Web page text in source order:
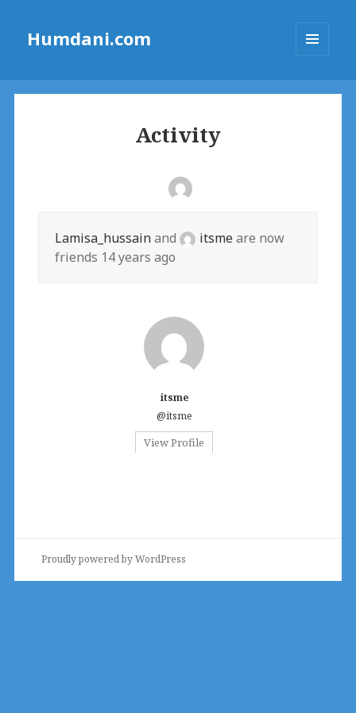
Humdani.com
Activity
Lamisa_hussainand itsmeare now
friends 14 years ago
itsme
@itsme
View Profile
Proudly powered by WordPress